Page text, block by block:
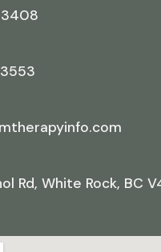
Rd, White Rock, BC